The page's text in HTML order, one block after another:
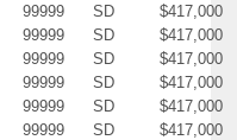
99999 SD
$417,000
99999 SD
$417,000
99999 SD
$417,000
99999 SD
$417,000
99999 SD
$417,000
99999 SD
$417,000